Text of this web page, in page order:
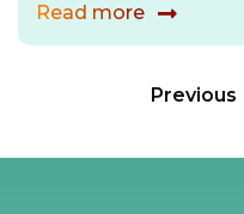
Read more
Previous